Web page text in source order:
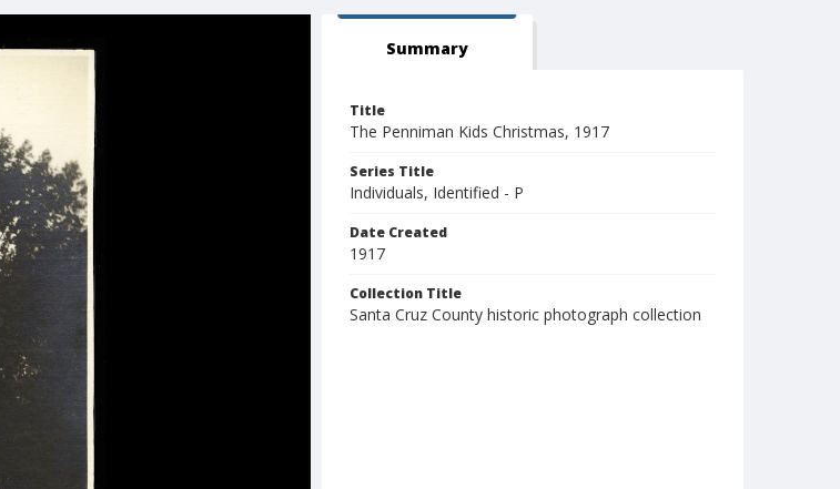
Summary
Title
The Penniman Kids Christmas, 1917
Series Title
Individuals, Identified - P
Date Created
1917
Collection Title
Santa Cruz County historic photograph collection